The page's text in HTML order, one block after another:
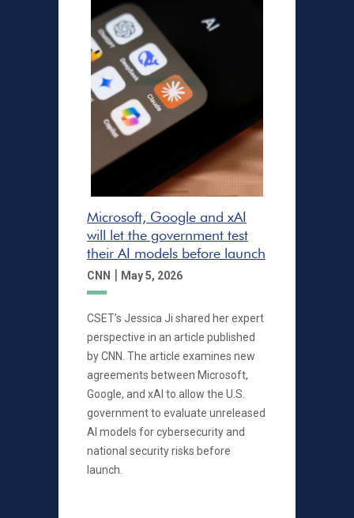
Microsoft, Google and xAI
will let the government test
their AI models before launch
CNN | May 5, 2026
CSET’s Jessica Ji shared her expert
perspective in an article published
by CNN. The article examines new
agreements between Microsoft,
Google, and xAI to allow the U.S.
government to evaluate unreleased
AI models for cybersecurity and
national security risks before
launch.